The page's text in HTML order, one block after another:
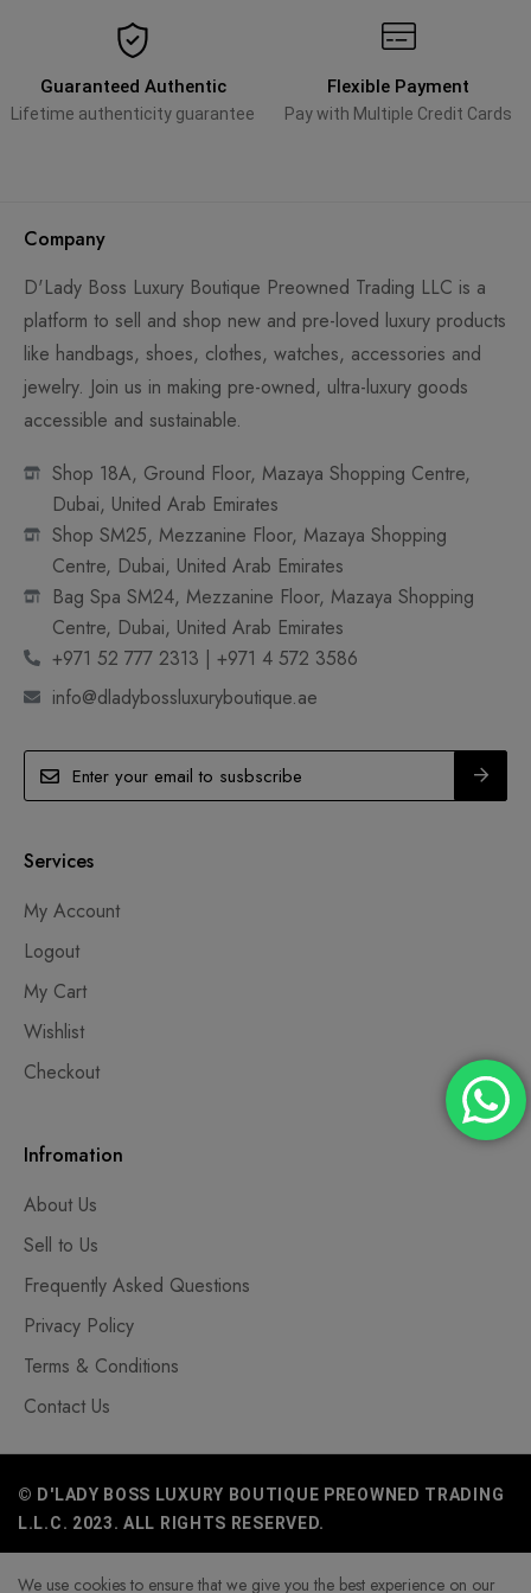
Guaranteed Authentic
Lifetime authenticity guarantee
Flexible Payment
Pay with Multiple Credit Cards
Company
D'Lady Boss Luxury Boutique Preowned Trading LLC is a
platform to sell and shop new and pre-loved luxury products
like handbags, shoes, clothes, watches, accessories and
jewelry. Join us in making pre-owned, ultra-luxury goods
accessible and sustainable.
Shop 18A, Ground Floor, Mazaya Shopping Centre,
Dubai, United Arab Emirates
Shop SM25, Mezzanine Floor, Mazaya Shopping
Centre, Dubai, United Arab Emirates
Bag Spa SM24, Mezzanine Floor, Mazaya Shopping
Centre, Dubai, United Arab Emirates
+971 52 777 2313 | +971 4 572 3586
info@dladybossluxuryboutique.ae
Services
My Account
Logout
My Cart
Wishlist
Checkout
Infromation
About Us
Sell to Us
Frequently Asked Questions
Privacy Policy
Terms & Conditions
Contact Us
© D'LADY BOSS LUXURY BOUTIQUE PREOWNED TRADING
L.L.C. 2023. ALL RIGHTS RESERVED.
We use cookies to ensure that we give you the best experience on our